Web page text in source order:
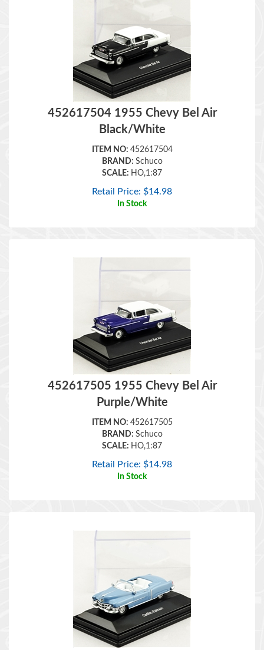
452617504 1955 Chevy Bel Air
Black/White
ITEM NO:452617504
BRAND: Schuco
SCALE: HO,1:87
Retail Price:$14.98
In Stock
452617505 1955 Chevy Bel Air
Purple/White
ITEM NO:452617505
BRAND: Schuco
SCALE: HO,1:87
Retail Price:$14.98
In Stock
452617601 1953 Cadillac Eldorado